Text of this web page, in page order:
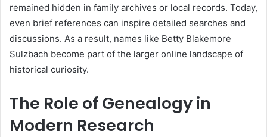
remained hidden in family archives or local records. Today,
even brief references can inspire detailed searches and
discussions. As a result, names like Betty Blakemore
Sulzbach become part of the larger online landscape of
historical curiosity.
The Role of Genealogy in
Modern Research